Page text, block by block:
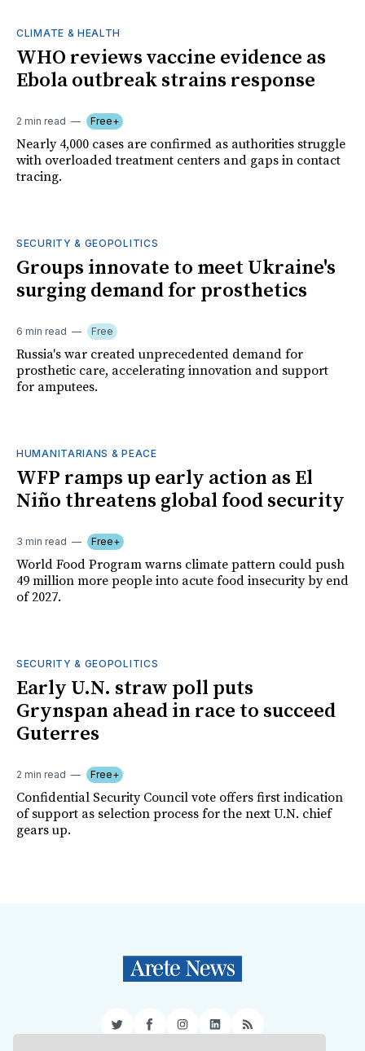
CLIMATE & HEALTH
WHO reviews vaccine evidence as
Ebola outbreak strains response
2 min read Free+
Nearly 4,000 cases are confirmed as authorities struggle
with overloaded treatment centers and gaps in contact
tracing.
SECURITY & GEOPOLITICS
Groups innovate to meet Ukraine's
surging demand for prosthetics
6 min read Free
Russia's war created unprecedented demand for
prosthetic care, accelerating innovation and support
for amputees.
HUMANITARIANS & PEACE
WFP ramps up early action as El
Niño threatens global food security
3 min read Free+
World Food Program warns climate pattern could push
49 million more people into acute food insecurity by end
of 2027.
SECURITY & GEOPOLITICS
Early U.N. straw poll puts
Grynspan ahead in race to succeed
Guterres
2 min read Free+
Confidential Security Council vote offers first indication
of support as selection process for the next U.N. chief
gears up.
TwitterFacebookInstagram
LinkedIn
RSS